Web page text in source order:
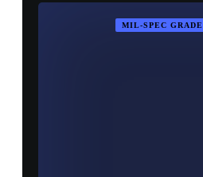
MIL-SPEC GRADE